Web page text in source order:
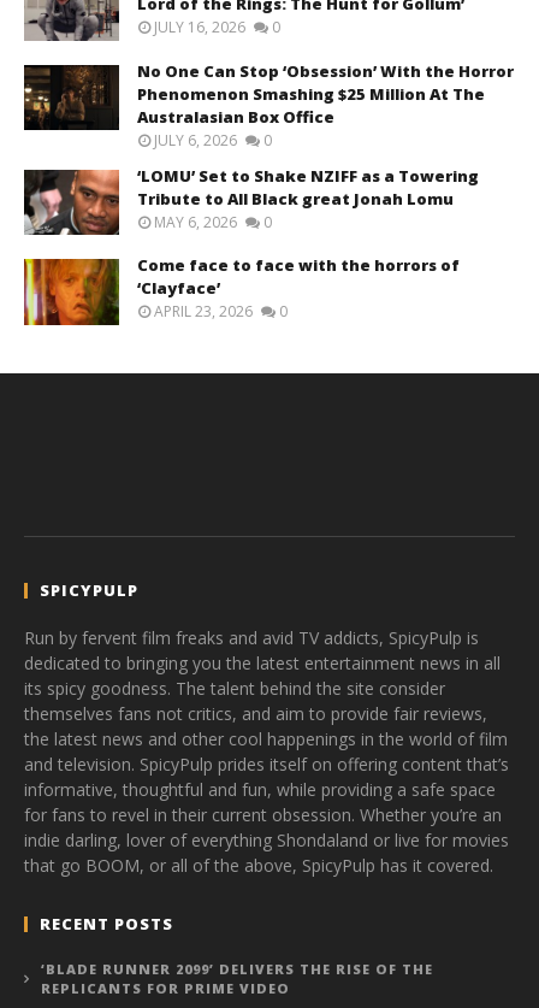
JULY 16, 2026 0
No One Can Stop ‘Obsession’ With the Horror
Phenomenon Smashing $25 Million At The
Australasian Box Office
JULY 6, 2026 0
‘LOMU’ Set to Shake NZIFF as a Towering
Tribute to All Black great Jonah Lomu
MAY 6, 2026 0
Come face to face with the horrors of
‘Clayface’
APRIL 23, 2026 0
SPICYPULP
Run by fervent film freaks and avid TV addicts, SpicyPulp is
dedicated to bringing you the latest entertainment news in all
its spicy goodness. The talent behind the site consider
themselves fans not critics, and aim to provide fair reviews,
the latest news and other cool happenings in the world of film
and television. SpicyPulp prides itself on offering content that’s
informative, thoughtful and fun, while providing a safe space
for fans to revel in their current obsession. Whether you’re an
indie darling, lover of everything Shondaland or live for movies
that go BOOM, or all of the above, SpicyPulp has it covered.
RECENT POSTS
‘BLADE RUNNER 2099’ DELIVERS THE RISE OF THE
REPLICANTS FOR PRIME VIDEO